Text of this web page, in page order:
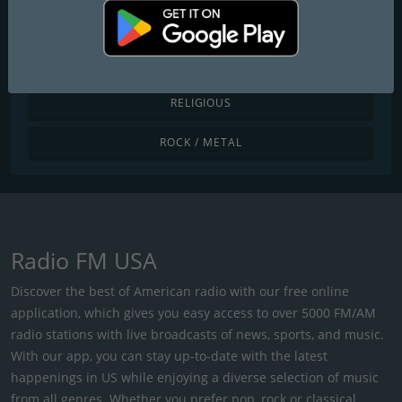
POP / TODAY'S HITS
RELIGIOUS
ROCK / METAL
Radio FM USA
Discover the best of American radio with our free online
application, which gives you easy access to over 5000 FM/AM
radio stations with live broadcasts of news, sports, and music.
With our app, you can stay up-to-date with the latest
happenings in US while enjoying a diverse selection of music
from all genres. Whether you prefer pop, rock or classical